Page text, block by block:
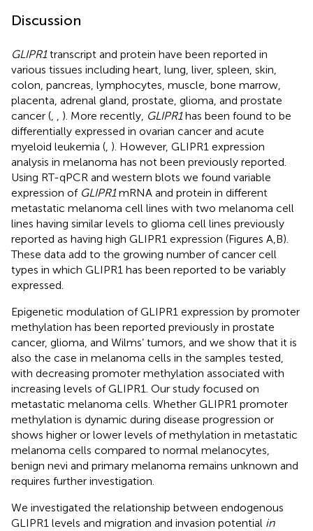
Discussion
GLIPR1transcript and protein have been reported in
various tissues including heart, lung, liver, spleen, skin,
colon, pancreas, lymphocytes, muscle, bone marrow,
placenta, adrenal gland, prostate, glioma, and prostate
cancer (, , ). More recently, GLIPR1has been found to be
differentially expressed in ovarian cancer and acute
myeloid leukemia (, ). However, GLIPR1 expression
analysis in melanoma has not been previously reported.
Using RT-qPCR and western blots we found variable
expression of GLIPR1mRNA and protein in different
metastatic melanoma cell lines with two melanoma cell
lines having similar levels to glioma cell lines previously
reported as having high GLIPR1 expression (Figures A,B).
These data add to the growing number of cancer cell
types in which GLIPR1 has been reported to be variably
expressed.
Epigenetic modulation of GLIPR1 expression by promoter
methylation has been reported previously in prostate
cancer, glioma, and Wilms’ tumors, and we show that it is
also the case in melanoma cells in the samples tested,
with decreasing promoter methylation associated with
increasing levels of GLIPR1. Our study focused on
metastatic melanoma cells. Whether GLIPR1 promoter
methylation is dynamic during disease progression or
shows higher or lower levels of methylation in metastatic
melanoma cells compared to normal melanocytes,
benign nevi and primary melanoma remains unknown and
requires further investigation.
We investigated the relationship between endogenous
GLIPR1 levels and migration and invasion potential in